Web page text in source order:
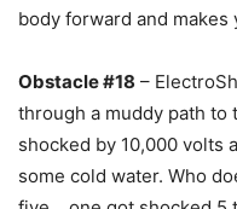
body forward and makes
Obstacle #18 –
through a muddy path to
shocked by 10,000 volts
some cold water. Who